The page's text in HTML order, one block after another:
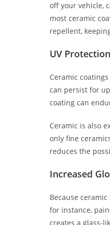
off your vehicle,
most ceramic
repellent,
UV
Ceramic
can persist for
coating can
Ceramic is also
only fine
reduces the
Increased
Because
for instance,
creates a glass-